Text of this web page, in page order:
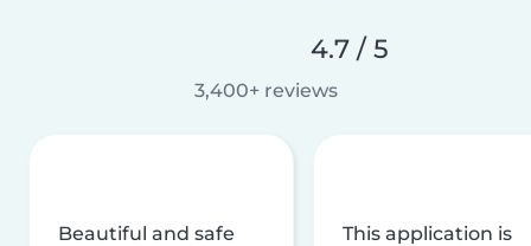
4.7 / 5
3,400+ reviews
Beautiful and safe
This application is